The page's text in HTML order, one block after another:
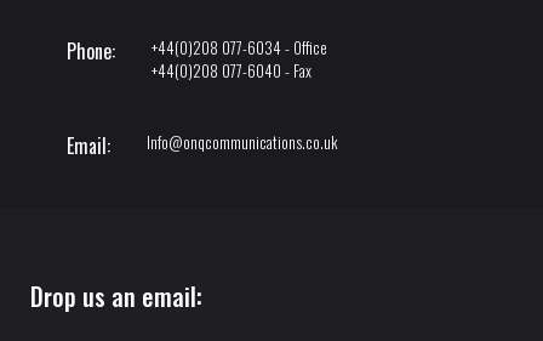
Phone:
+44(0)208 077-6034 - Office
+44(0)208 077-6040 - Fax
Email: Info@onqcommunications.co.uk
Drop us an email: